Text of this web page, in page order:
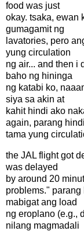
food was just
okay. tsaka, ewan
gumagamit ng
lavatories, pero
yung circulation
ng air... and then i
baho ng hininga
ng katabi ko,
siya sa akin at
kahit hindi ako
again, parang hindi
tama yung
the JAL flight got
was delayed
by around 20
problems."
mabigat ang load
ng eroplano (e.g.,
nilang magmadali